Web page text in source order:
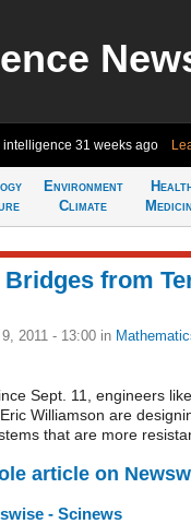
intelligence 31 weeks ago
Environment
Climate
from
2011 - 13:00 in
Sept. 11, engineers
Williamson are
that are more
article on
- Scinews